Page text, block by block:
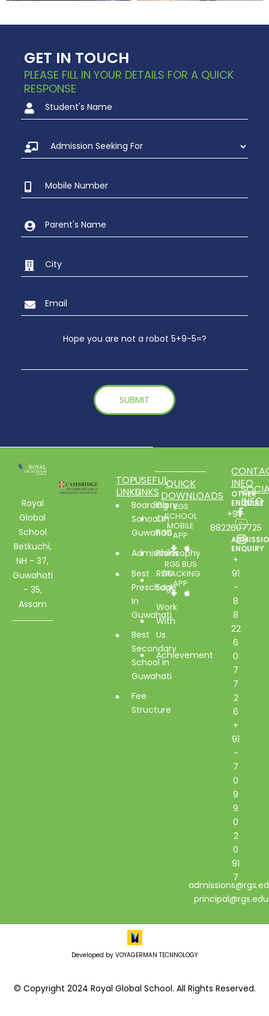
GET IN TOUCH
PLEASE FILL IN YOUR DETAILS FOR A QUICK
RESPONSE
Hope you are not a robot 5+9-5=?
Royal
Global
School
Betkuchi,
NH - 37,
Guwahati
- 35,
Assam
TOP
LINKS
Boarding
School In
Guwahati
Admissions
Best
Preschool
In
Guwahati
Best
Secondary
School In
Guwahati
Fee
Structure
USEFUL
LINKS
Glory
Of
RGS
Philosophy
RGS
Edge
Work
With
Us
Achievement
QUICK
DOWNLOADS
RGS
SCHOOL
MOBILE
APP
RGS BUS
TRACKING
APP
INFO
OTHER
ENQUIRY
+91-
8822607725
ENQUIRY
+
91
-
8
8
22
6
0
7
7
2
6
+
91
-
7
0
9
9
0
2
0
91
7
INFO
Developed by VOYAGERMAN TECHNOLOGY
© Copyright 2024 Royal Global School. All Rights Reserved.